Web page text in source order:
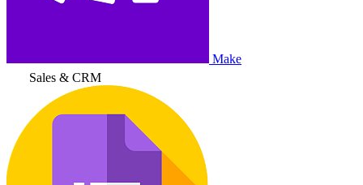
Make
Sales & CRM